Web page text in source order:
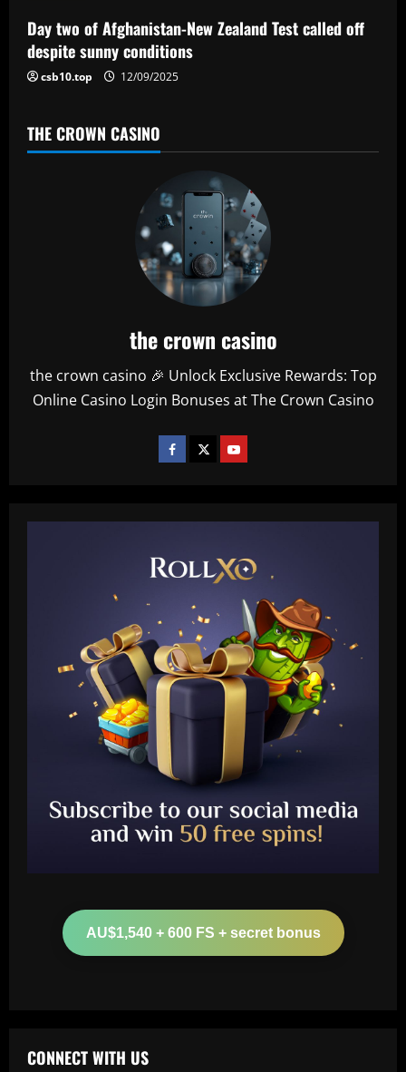
o
n
Day two of Afghanistan-New Zealand Test called off
despite sunny conditions
csb10.top 12/09/2025
THE CROWN CASINO
the crown casino
the crown casino 🎉 Unlock Exclusive Rewards: Top
Online Casino Login Bonuses at The Crown Casino
AU$1,540 + 600 FS + secret bonus
CONNECT WITH US
2
biggest underperformers this season
onto Man Utd outcast Antony